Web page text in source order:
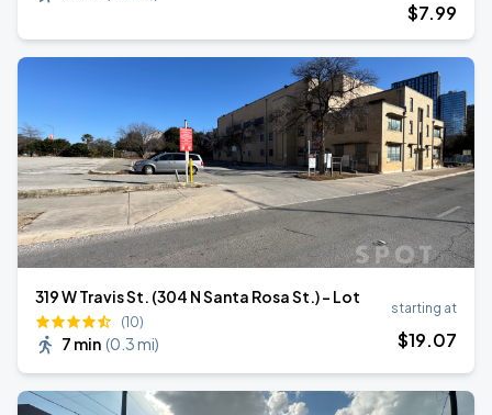
$7.99
319 W Travis St. (304 N Santa Rosa St.) - Lot
(10)
7 min (0.3 mi)
starting at
$19.07